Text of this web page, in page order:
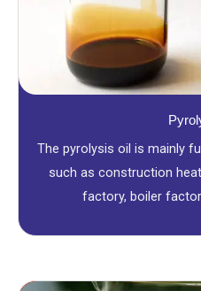
The pyrolysis oil is mainly
such as construction
factory, boiler